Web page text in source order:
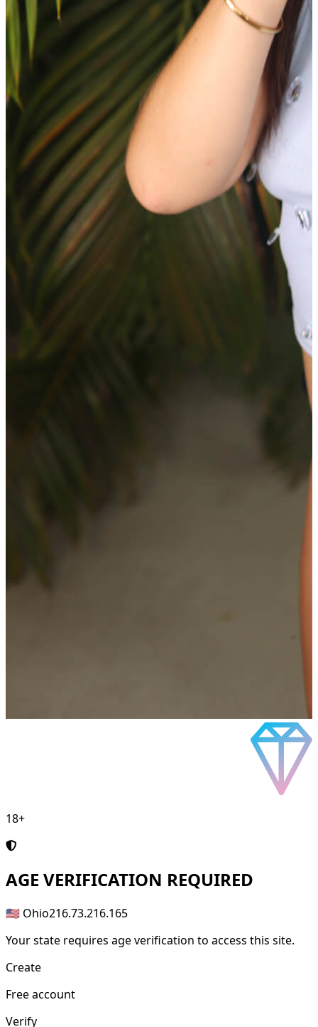
18+
AGE VERIFICATION REQUIRED
🇺🇸 Ohio216.73.216.165
Your state requires age verification to access this site.
Create
Free account
Verify